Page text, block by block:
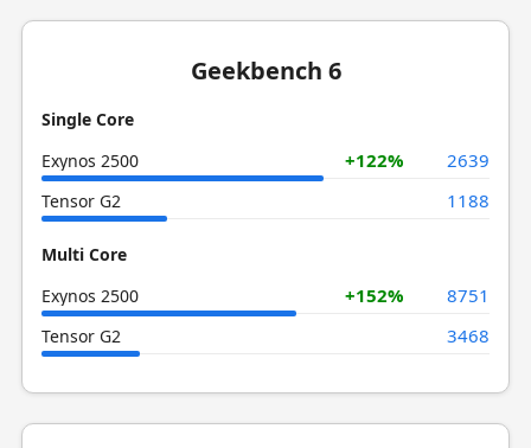
Geekbench 6
Single Core
Exynos 2500
+122% 2639
Tensor G2 1188
Multi Core
Exynos 2500
+152% 8751
Tensor G2 3468